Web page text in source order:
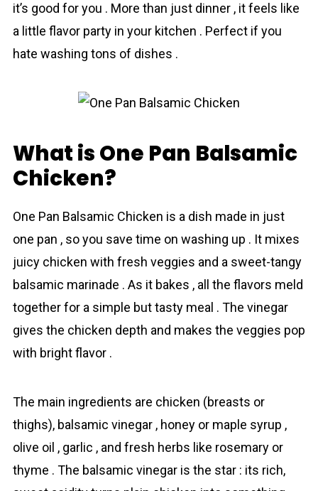
it’s good for you . More than just dinner , it feels like
a little flavor party in your kitchen . Perfect if you
hate washing tons of dishes .
What is One Pan Balsamic
Chicken?
One Pan Bаlsamic Chicken is a dish made in just
one pan , so you save time on washing up . It mixes
juicy chicken with fresh veggies and a sweet-tangy
balsamic marinade . As it bakes , all the flavors meld
together for a simple but tasty meal . The vinegar
gives the chicken depth and makes the veggies pop
with bright flavor .
The main ingredients are chicken (breasts or
thighs), balsamic vinegar , honey or maple syrup ,
olive oil , garlic , and fresh herbs like rosemary or
thyme . The balsamic vinegar is the star : its rich,